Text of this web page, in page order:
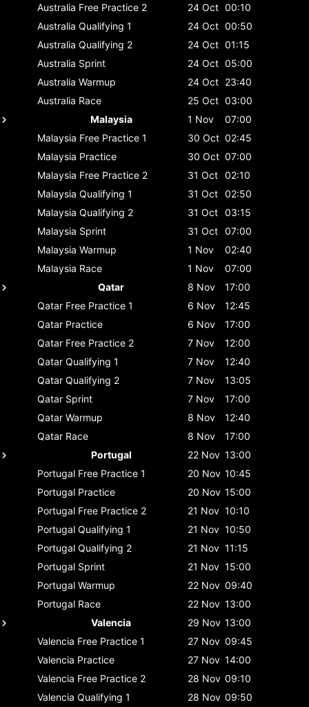
Australia Free Practice 2 24 Oct 00:10
Australia Qualifying 1 24 Oct 00:50
Australia Qualifying 2 24 Oct 01:15
Australia Sprint 24 Oct 05:00
Australia Warmup 24 Oct 23:40
Australia Race 25 Oct 03:00
Malaysia
1 Nov
07:00
Malaysia Free Practice 1 30 Oct 02:45
Malaysia Practice 30 Oct 07:00
Malaysia Free Practice 2 31 Oct 02:10
Malaysia Qualifying 1 31 Oct 02:50
Malaysia Qualifying 2 31 Oct 03:15
Malaysia Sprint 31 Oct 07:00
Malaysia Warmup 1 Nov
02:40
Malaysia Race 1 Nov
07:00
Qatar
8 Nov
17:00
Qatar Free Practice 1 6 Nov
12:45
Qatar Practice 6 Nov
17:00
Qatar Free Practice 2 7 Nov
12:00
Qatar Qualifying 1 7 Nov
12:40
Qatar Qualifying 2 7 Nov
13:05
Qatar Sprint 7 Nov
17:00
Qatar Warmup 8 Nov
12:40
Qatar Race 8 Nov
17:00
Portugal
22 Nov 13:00
Portugal Free Practice 1 20 Nov 10:45
Portugal Practice 20 Nov 15:00
Portugal Free Practice 2 21 Nov 10:10
Portugal Qualifying 1 21 Nov 10:50
Portugal Qualifying 2 21 Nov 11:15
Portugal Sprint 21 Nov 15:00
Portugal Warmup 22 Nov 09:40
Portugal Race 22 Nov 13:00
Valencia
29 Nov 13:00
Valencia Free Practice 1 27 Nov 09:45
Valencia Practice 27 Nov 14:00
Valencia Free Practice 2 28 Nov 09:10
Valencia Qualifying 1 28 Nov 09:50